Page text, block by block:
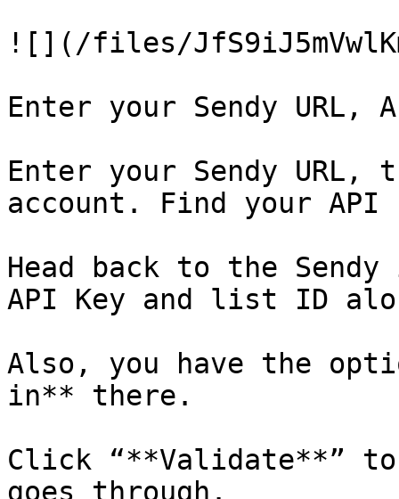
![](/files/
Enter your Sendy URL,
Enter your Sendy URL,
account. Find your
Head back to the
API Key and list ID
Also, you have the
in** there.
Click “**Validate**”
goes through.